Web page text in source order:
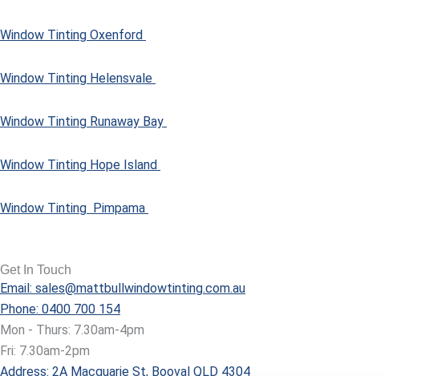
Window Tinting Oxenford
Window Tinting Helensvale
Window Tinting Runaway Bay
Window Tinting Hope Island
Window Tinting Pimpama
Get In Touch
Email: sales@mattbullwindowtinting.com.au
Phone: 0400 700 154
Mon - Thurs: 7.30am-4pm
Fri: 7.30am-2pm
Address: 2A Macquarie St, Booval QLD 4304